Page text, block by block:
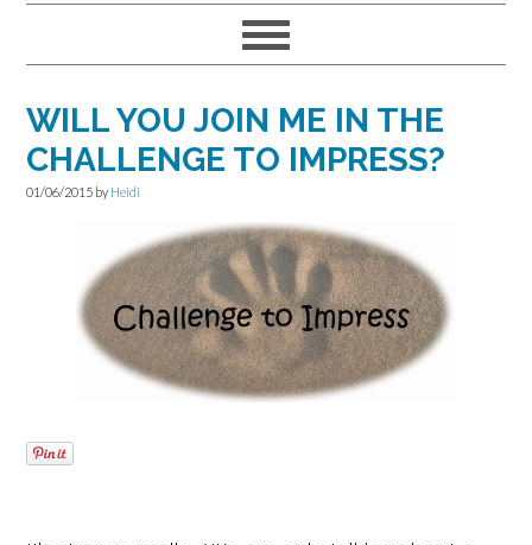
WILL YOU JOIN ME IN THE
CHALLENGE TO IMPRESS?
01/06/2015 by Heidi